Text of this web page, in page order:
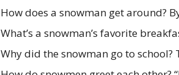
How does a snowman get around?
What’s a snowman’s favorite
Why did the snowman go to school?